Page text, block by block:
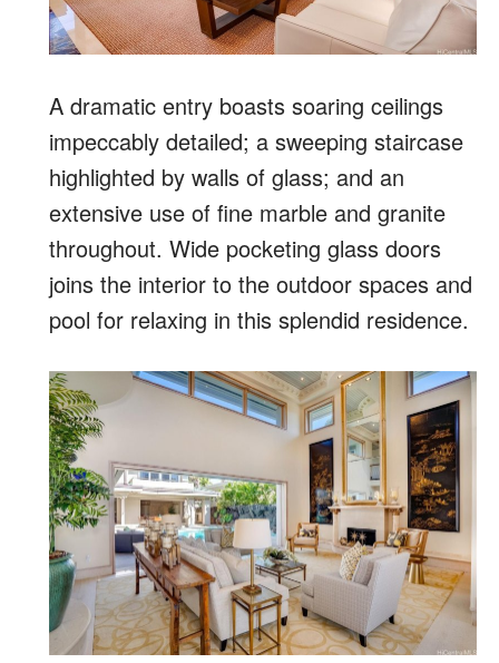
A dramatic entry boasts soaring ceilings
impeccably detailed; a sweeping staircase
highlighted by walls of glass; and an
extensive use of fine marble and granite
throughout. Wide pocketing glass doors
joins the interior to the outdoor spaces and
pool for relaxing in this splendid residence.